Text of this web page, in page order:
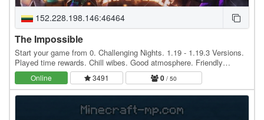
152.228.198.146:46464
The Impossible
Start your game from 0. Challenging Nights. 1.19 - 1.19.3 Versions.
Played time rewards. Chill wibes. Good atmosphere. Friendly
community. English and Lithuanian. 24/7…
Online 3491 0 / 50